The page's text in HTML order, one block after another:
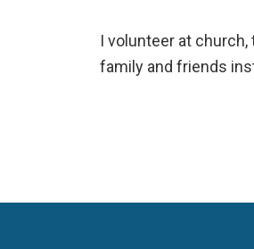
I volunteer at
family and friends